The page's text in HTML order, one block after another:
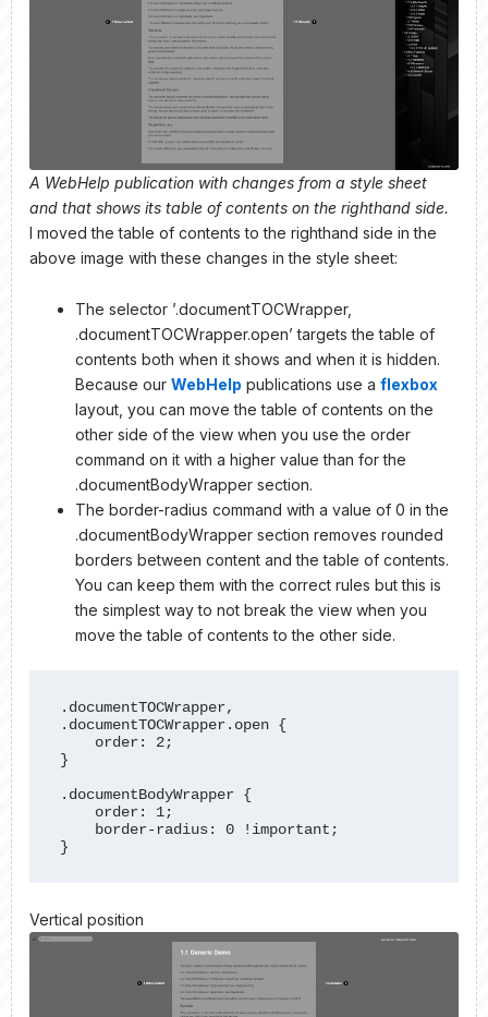
A WebHelp publication with changes from a style sheet
and that shows its table of contents on the righthand side.
I moved the table of contents to the righthand side in the
above image with these changes in the style sheet:
The selector ’.documentTOCWrapper,
.documentTOCWrapper.open’ targets the table of
contents both when it shows and when it is hidden.
Because our WebHelp publications use a flexbox
layout, you can move the table of contents on the
other side of the view when you use the order
command on it with a higher value than for the
.documentBodyWrapper section.
The border-radius command with a value of 0 in the
.documentBodyWrapper section removes rounded
borders between content and the table of contents.
You can keep them with the correct rules but this is
the simplest way to not break the view when you
move the table of contents to the other side.
.documentTOCWrapper,
.documentTOCWrapper.open {
}
.documentBodyWrapper {
}
Vertical position